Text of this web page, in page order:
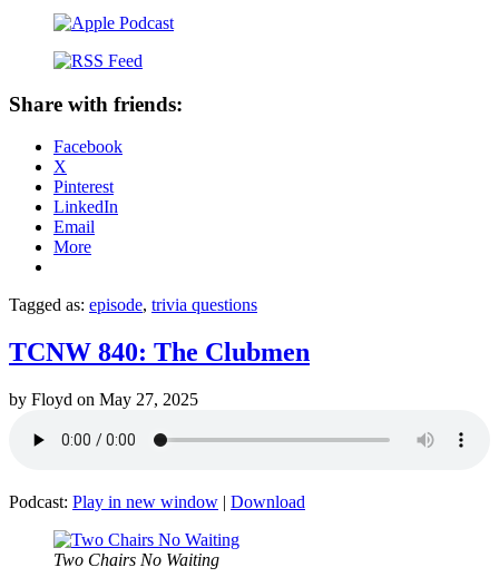
Share with friends:
Facebook
X
Pinterest
LinkedIn
Email
More
Tagged as: episode, trivia questions
TCNW 840: The Clubmen
by Floyd on May 27, 2025
Podcast: Play in new window | Download
Two Chairs No Waiting